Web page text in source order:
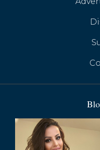
Huawei's
Momentum with